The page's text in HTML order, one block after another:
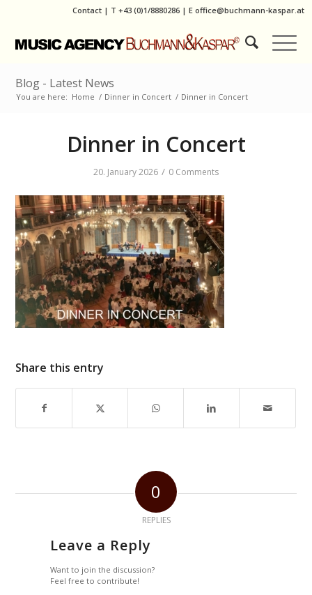
Contact | T +43 (0)1/8880286| E office@buchmann-kaspar.at
Blog - Latest News
You are here: Home / Dinner in Concert / Dinner in Concert
Dinner in Concert
20. January 2026 / 0 Comments
Share this entry
0
REPLIES
Leave a Reply
Want to join the discussion?
Feel free to contribute!